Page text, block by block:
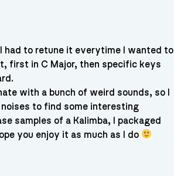
had to retune it everytime I wanted to
first in C Major, then specific keys
with a bunch of weird sounds, so I
to find some interesting
samples of a Kalimba, I packaged
you enjoy it as much as I do